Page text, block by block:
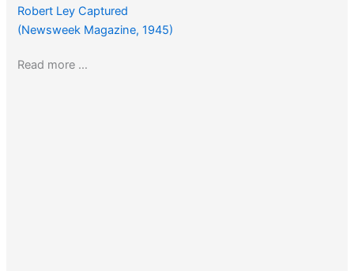
Robert Ley Captured
(Newsweek Magazine, 1945)
Read more …